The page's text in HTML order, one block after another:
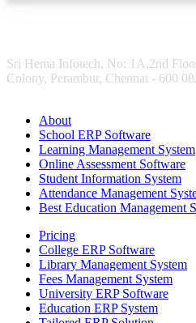
Sri Hema Infotech, No: 1A,2nd
Colony, Perambur, Chennai - 600
About
School ERP Software
Learning Management System
Online Assessment Software
Student Information System
Attendance Management
Best Education Management
Pricing
College ERP Software
Library Management System
Fees Management System
University ERP Software
Education ERP System